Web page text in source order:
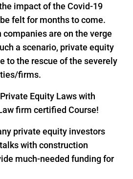
impact of the Covid-19
felt for months to come.
are on the verge
a scenario, private equity
to the rescue of the severely
firms.
Equity Laws with
firm certified Course!
private equity investors
with construction
much-needed funding for